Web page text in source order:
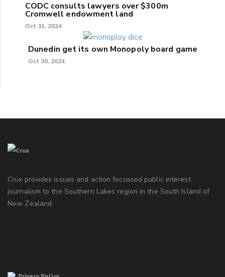
CODC consults lawyers over $300m
Cromwell endowment land
Oct 31, 2024
Dunedin get its own Monopoly board game
Oct 30, 2024
Crux provides issues and action focussed public interest
journalism to the Southern Lakes region in the South Island of
New Zealand.